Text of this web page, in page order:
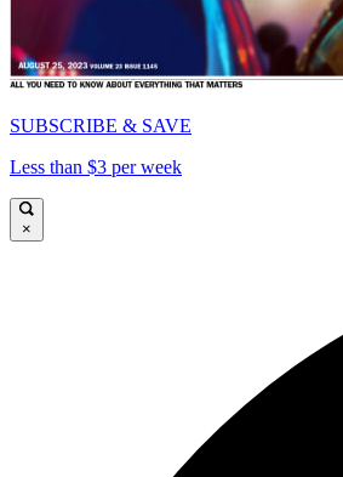
SUBSCRIBE & SAVE
Less than $3 per week
×